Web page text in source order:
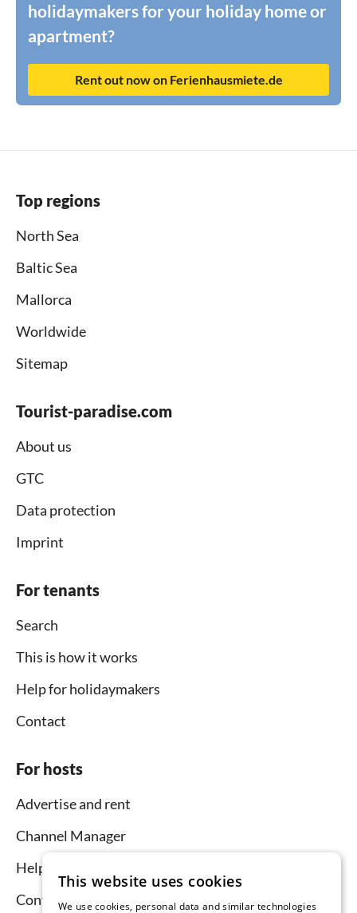
holidaymakers for your holiday home or
apartment?
Rent out now on Ferienhausmiete.de
Top regions
North Sea
Baltic Sea
Mallorca
Worldwide
Sitemap
Tourist-paradise.com
About us
GTC
Data protection
Imprint
For tenants
Search
This is how it works
Help for holidaymakers
Contact
For hosts
Advertise and rent
Channel Manager
Help for hosts
Contact
This website uses cookies
We use cookies, personal data and similar technologies